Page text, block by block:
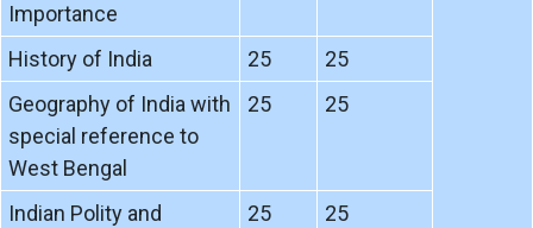
Importance
History of India 25
25
Geography of India with
special reference to
West Bengal
25 25
Indian Polity and
25 25